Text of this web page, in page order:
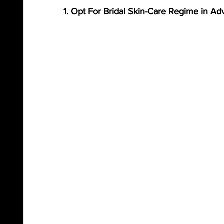
1. Opt For Bridal Skin-Care Regime in